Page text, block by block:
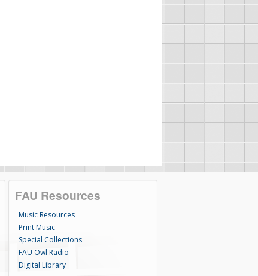
FAU Resources
Music Resources
Print Music
Special Collections
FAU Owl Radio
Digital Library